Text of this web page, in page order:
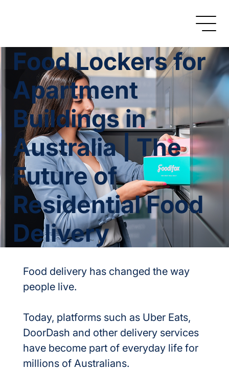
Food Lockers for
Apartment
Buildings in
Australia | The
Future of
Residential Food
Delivery
Food delivery has changed the way
people live.
Today, platforms such as Uber Eats,
DoorDash and other delivery services
have become part of everyday life for
millions of Australians.